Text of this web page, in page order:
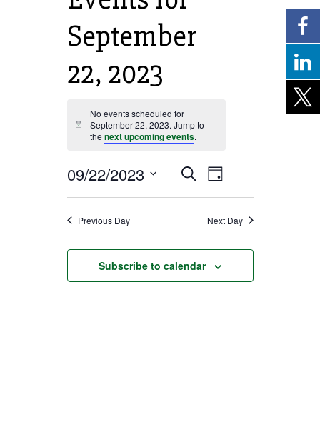
September
22, 2023
Notice
No events scheduled for
September 22, 2023. Jump to
thenext upcoming events.
EVENTS
SEARCH
AND
VIEWS
SearchEVENT
VIEWS
Day
09/22/2023
Select
Previous Day Next Day
Subscribe to calendar